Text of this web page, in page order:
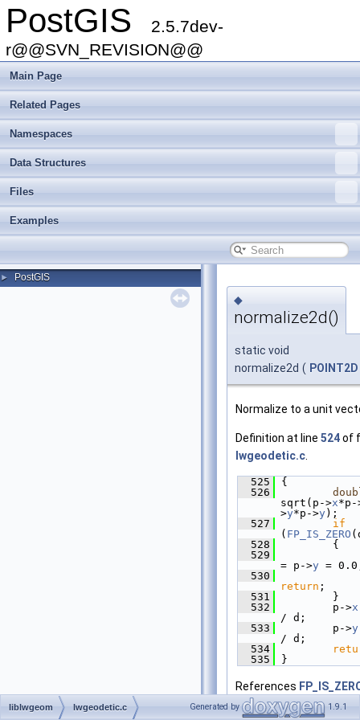
PostGIS
2.5.7dev-
r@@SVN_REVISION@@
Main Page
Related Pages
Namespaces
Data Structures
Files
Examples
► PostGIS
◆
normalize2d()
static void
normalize2d ( POINT2D
Normalize to a unit
Definition at line 524of
lwgeodetic.c.
  525
{
  526
sqrt(p->x*p-
>y*p->y );
  527
if
( FP_IS_ZERO
  528
{
  529
= p->y =
  530
return ;
  531
}
  532
p->x
/ d;
  533
p->y
/ d;
  534
  535
}
References
POINT2D::x, and
liblwgeom lwgeodetic.c Generated by 1.9.1